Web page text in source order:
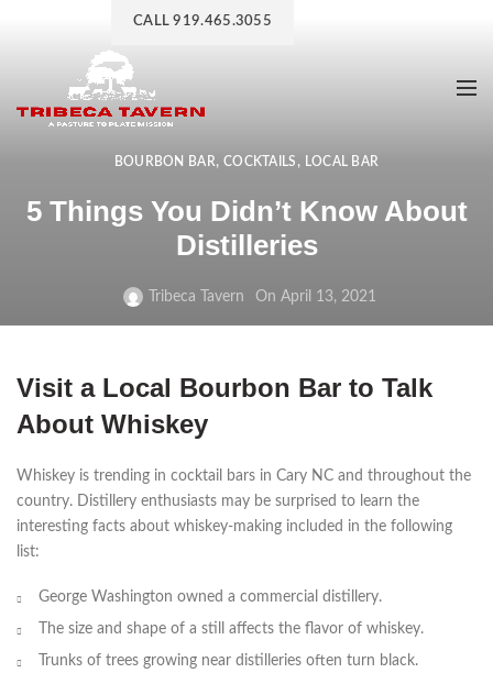
CALL 919.465.3055
BOURBON BAR, COCKTAILS , LOCAL BAR
5 Things You Didn’t Know About
Distilleries
Tribeca Tavern On April 13, 2021
Visit a Local Bourbon Bar to Talk
About Whiskey
Whiskey is trending in cocktail bars in Cary NC and throughout the
country. Distillery enthusiasts may be surprised to learn the
interesting facts about whiskey-making included in the following
list:
George Washington owned a commercial distillery.
The size and shape of a still affects the flavor of whiskey.
Trunks of trees growing near distilleries often turn black.